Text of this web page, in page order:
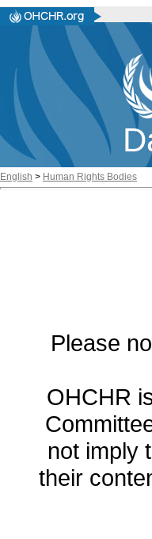
English > Human Rights Bodies
Please
OHCHR
not imply
their